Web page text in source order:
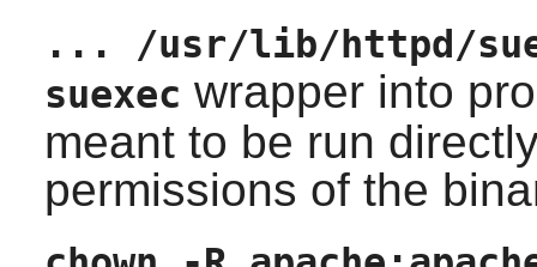
... /usr/lib/httpd/
suexec wrapper into
meant to be run
permissions of the